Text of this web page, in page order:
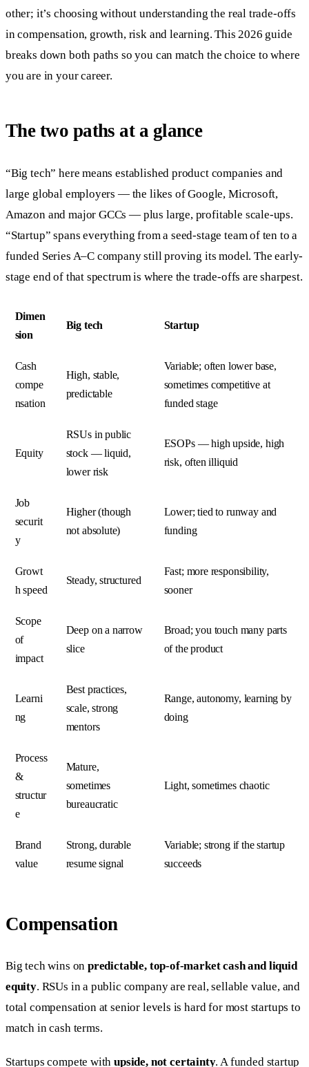
other; it’s choosing without understanding the real trade-offs
in compensation, growth, risk and learning. This 2026 guide
breaks down both paths so you can match the choice to where
you are in your career.
The two paths at a glance
“Big tech” here means established product companies and
large global employers — the likes of Google, Microsoft,
Amazon and major GCCs — plus large, profitable scale-ups.
“Startup” spans everything from a seed-stage team of ten to a
funded Series A–C company still proving its model. The early-
stage end of that spectrum is where the trade-offs are sharpest.
Dimen
sion
Big tech Startup
Cash
compe
nsation
High, stable,
predictable
Variable; often lower base,
sometimes competitive at
funded stage
Equity
RSUs in public
stock — liquid,
lower risk
ESOPs — high upside, high
risk, often illiquid
Job
securit
y
Higher (though
not absolute)
Lower; tied to runway and
funding
Growt
h speed
Steady, structured
Fast; more responsibility,
sooner
Scope
of
impact
Deep on a narrow
slice
Broad; you touch many parts
of the product
Learni
ng
Best practices,
scale, strong
mentors
Range, autonomy, learning by
doing
Process
&
structur
e
Mature,
sometimes
bureaucratic
Light, sometimes chaotic
Brand
value
Strong, durable
resume signal
Variable; strong if the startup
succeeds
Compensation
Big tech wins onpredictable, top-of-market cash and liquid
equity. RSUs in a public company are real, sellable value, and
total compensation at senior levels is hard for most startups to
match in cash terms.
Startups compete withupside, not certainty. A funded startup